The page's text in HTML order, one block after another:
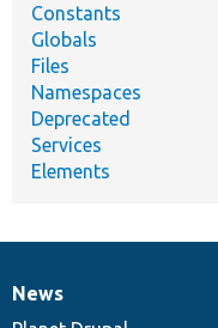
Constants
Globals
Files
Namespaces
Deprecated
Services
Elements
News
News
Our
Documentation
Drupal
Governance